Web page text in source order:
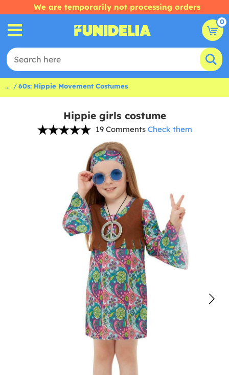
We are temporarily not processing orders
0
... 60s: Hippie Movement Costumes
Hippie girls costume
19 Comments Check them